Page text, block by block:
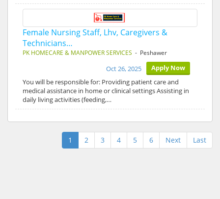
Female Nursing Staff, Lhv, Caregivers &
Technicians…
PK HOMECARE & MANPOWER SERVICES - Peshawer
Apply Now
Oct 26, 2025
You will be responsible for: Providing patient care and
medical assistance in home or clinical settings Assisting in
daily living activities (feeding,…
1 2 3 4 5 6 Next Last